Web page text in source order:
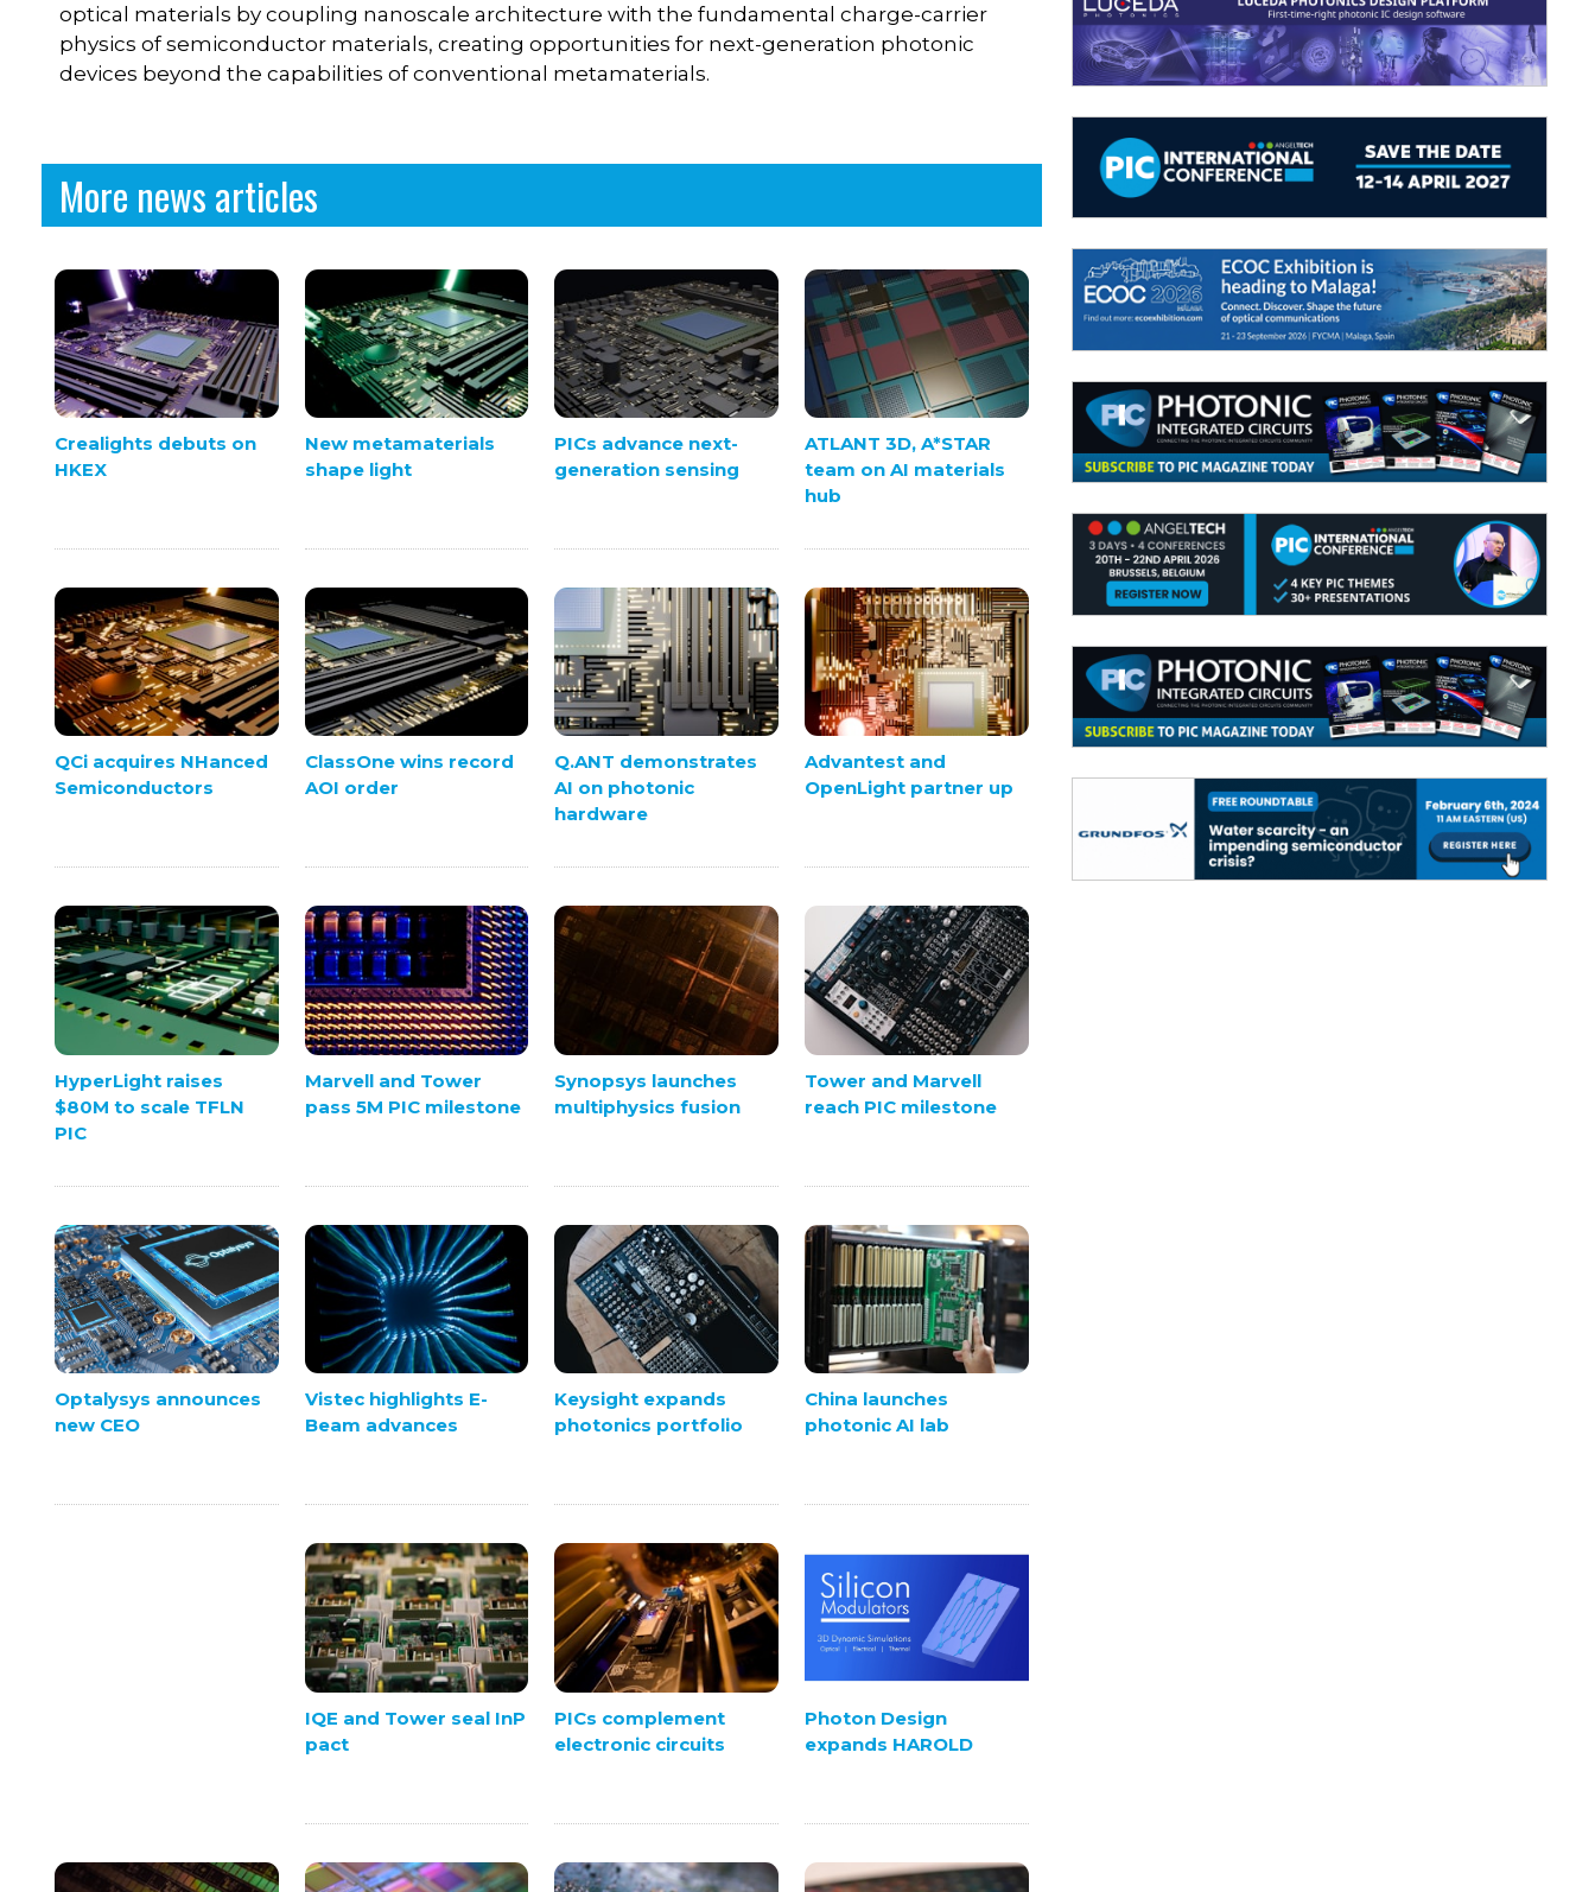
optical materials by coupling nanoscale architecture with the fundamental charge-carrier
physics of semiconductor materials, creating opportunities for next-generation photonic
devices beyond the capabilities of conventional metamaterials.
More news articles
Crealights debuts on
HKEX
New metamaterials
shape light
PICs advance next-
generation sensing
ATLANT 3D, A*STAR
team on AI materials
hub
QCi acquires NHanced
Semiconductors
ClassOne wins record
AOI order
Q.ANT demonstrates
AI on photonic
hardware
Advantest and
OpenLight partner up
HyperLight raises
$80M to scale TFLN
PIC
Marvell and Tower
pass 5M PIC milestone
Synopsys launches
multiphysics fusion
Tower and Marvell
reach PIC milestone
Optalysys announces
new CEO
Vistec highlights E-
Beam advances
Keysight expands
photonics portfolio
China launches
photonic AI lab
IQE and Tower seal InP
pact
PICs complement
electronic circuits
Photon Design
expands HAROLD